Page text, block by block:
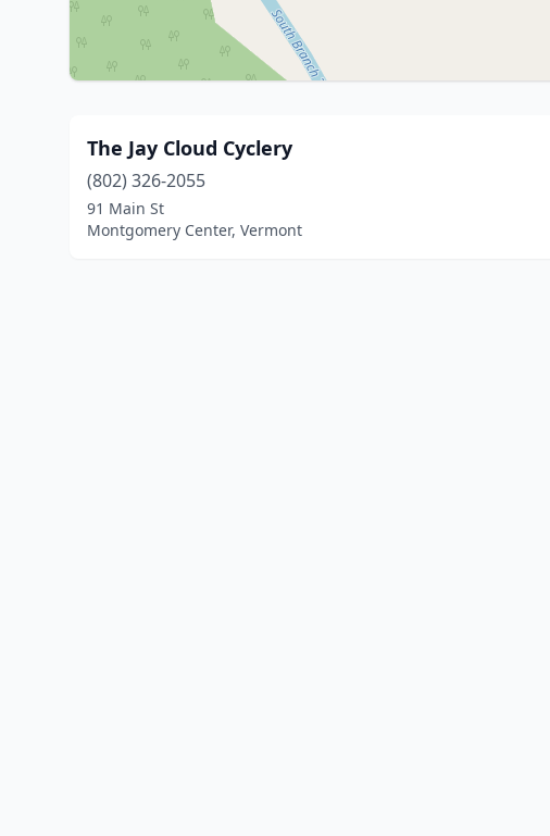
The Jay Cloud Cyclery
(802) 326-2055
91 Main St
Montgomery Center, Vermont